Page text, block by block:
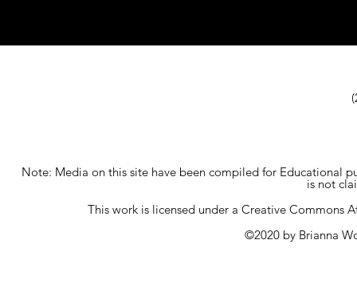
Note: Media on this site have been compiled for Educational
is not
This work is licensed under a Creative Commons
©2020 by Brianna